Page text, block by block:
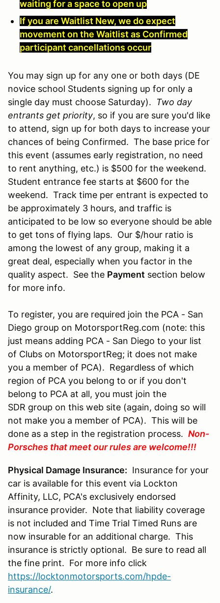
waiting for a space to open up
If you are Waitlist New, we do expect
movement on the Waitlist as Confirmed
participant cancellations occur
You may sign up for any one or both days (DE
novice school Students signing up for only a
single day must choose Saturday). Two day
entrants get priority, so if you are sure you'd like
to attend, sign up for both days to increase your
chances of being Confirmed. The base price for
this event (assumes early registration, no need
to rent anything, etc.) is $500 for the weekend.
Student entrance fee starts at $600 for the
weekend. Track time per entrant is expected to
be approximately 3 hours, and traffic is
anticipated to be low so everyone should be able
to get tons of flying laps. Our $/hour ratio is
among the lowest of any group, making it a
great deal, especially when you factor in the
quality aspect. See the Payment section below
for more info.
To register, you are required join the PCA - San
Diego group on MotorsportReg.com (note: this
just means adding PCA - San Diego to your list
of Clubs on MotorsportReg; it does not make
you a member of PCA). Regardless of which
region of PCA you belong to or if you don't
belong to PCA at all, you must join the
SDR group on this web site (again, doing so will
not make you a member of PCA). This will be
done as a step in the registration process. Non-
Porsches that meet our rules are welcome!!!
Physical Damage Insurance: Insurance for your
car is available for this event via Lockton
Affinity, LLC, PCA's exclusively endorsed
insurance provider. Note that liability coverage
is not included and Time Trial Timed Runs are
now insurable for an additional charge. This
insurance is strictly optional. Be sure to read all
the fine print. For more info click
https://locktonmotorsports.com/hpde-
insurance/.